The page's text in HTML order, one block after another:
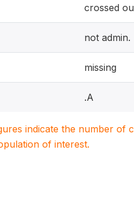
crossed
not admin.
missing
.A
indicate the number of
of interest.